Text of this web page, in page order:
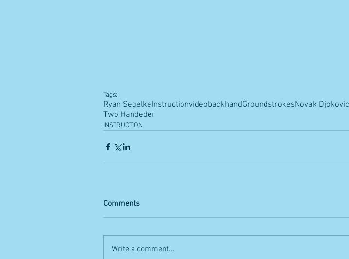
Tags:
Ryan SegelkeInstructionvideobackhandGroundstrokesNovak Djokovic
Two Handeder
INSTRUCTION
Comments
Write a comment...